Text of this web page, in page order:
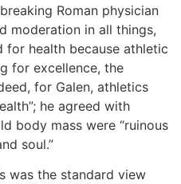
Roman physician
moderation in all things,
for health because athletic
for excellence, the
for Galen, athletics
he agreed with
body mass were “ruinous
soul.”
was the standard view